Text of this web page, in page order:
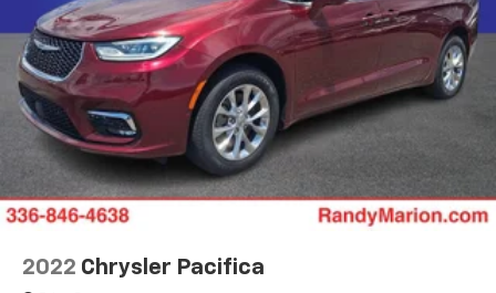
2022 Chrysler Pacifica